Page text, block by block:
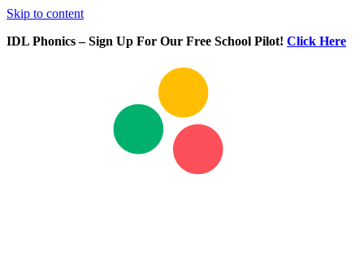
Skip to content
IDL Phonics – Sign Up For Our Free School Pilot! Click Here